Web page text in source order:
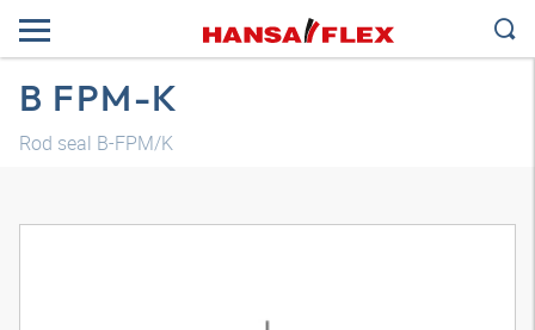
B FPM-K
Rod seal B-FPM/K